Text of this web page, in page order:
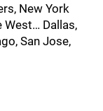
New York
West… Dallas,
San Jose,